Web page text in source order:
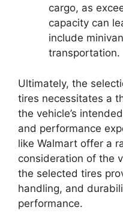
cargo, as
capacity can
include
transportation.
Ultimately, the
tires necessitates a
the vehicle’s
and performance
like Walmart offer a
consideration of the
the selected tires
handling, and
performance.